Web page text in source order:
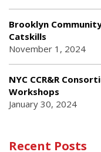
Brooklyn
Catskills
November 1, 2024
NYC CCR&R
Workshops
January 30, 2024
Recent Posts